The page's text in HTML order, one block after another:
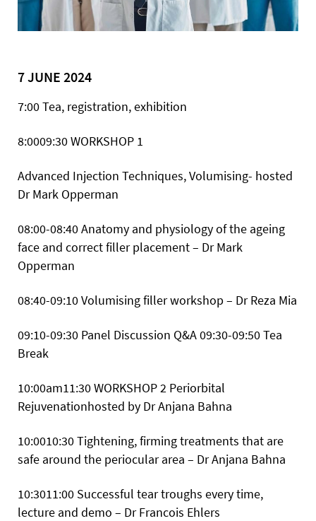
7 JUNE 2024
7:00 Tea, registration, exhibition
8:0009:30WORKSHOP 1
Advanced Injection Techniques, Volumising- hosted
Dr Mark Opperman
08:00-08:40 Anatomy and physiology of the ageing
face and correct filler placement – Dr Mark
Opperman
08:40-09:10 Volumising filler workshop – Dr Reza Mia
09:10-09:30 Panel Discussion Q&A09:30-09:50 Tea
Break
10:00am11:30WORKSHOP 2 Periorbital
Rejuvenationhosted by Dr Anjana Bahna
10:0010:30 Tightening, firming treatments that are
safe around the periocular area – Dr Anjana Bahna
10:3011:00 Successful tear troughs every time,
lecture and demo – Dr Francois Ehlers